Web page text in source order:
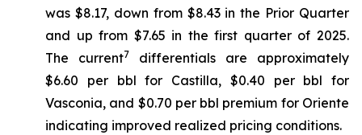
was $8.17, down from $8.43 in the Prior Quarter
and up from $7.65 in the first quarter of 2025.
The current7
differentials are approximately
$6.60 per bbl for Castilla, $0.40 per bbl for
Vasconia, and $0.70 per bbl premium for Oriente
indicating improved realized pricing conditions.